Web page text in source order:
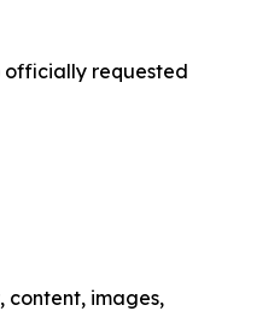
officially requested
content, images,